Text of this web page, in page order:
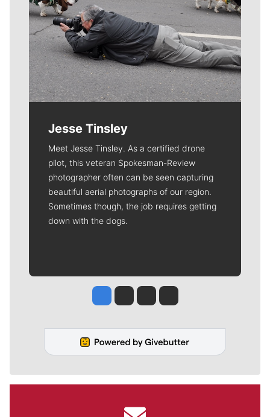
Jesse Tinsley
Meet Jesse Tinsley. As a certified drone
pilot, this veteran Spokesman-Review
photographer often can be seen capturing
beautiful aerial photographs of our region.
Sometimes though, the job requires getting
down with the dogs.
Jesse Tinsley
Jim Meehan
Molly QuinnRob Curley